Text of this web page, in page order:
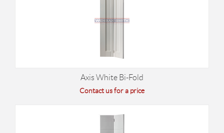
Axis White Bi-Fold
Contact us for a price